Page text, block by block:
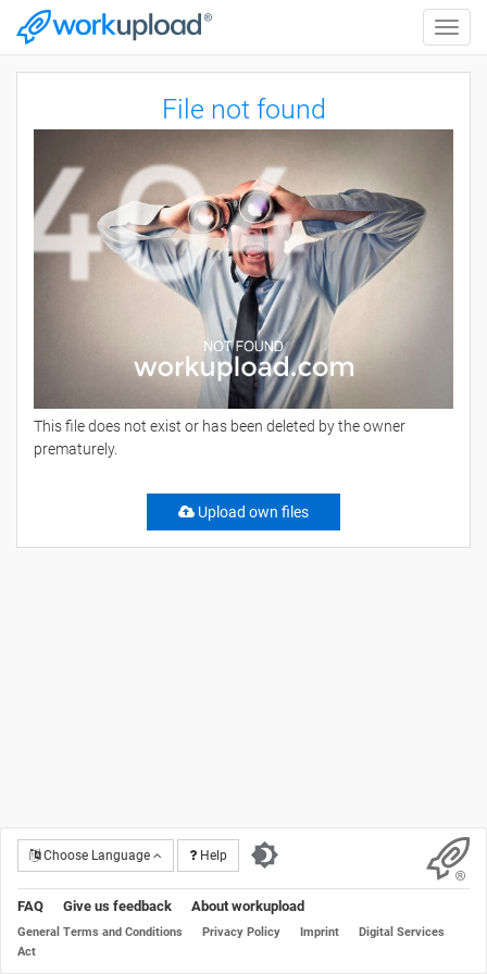
Toggle
File not found
This file does not exist or has been deleted by the owner
prematurely.
Upload own files
Choose Language Help
FAQ Give us feedback About workupload
General Terms and Conditions Privacy Policy Imprint
Digital Services
Act